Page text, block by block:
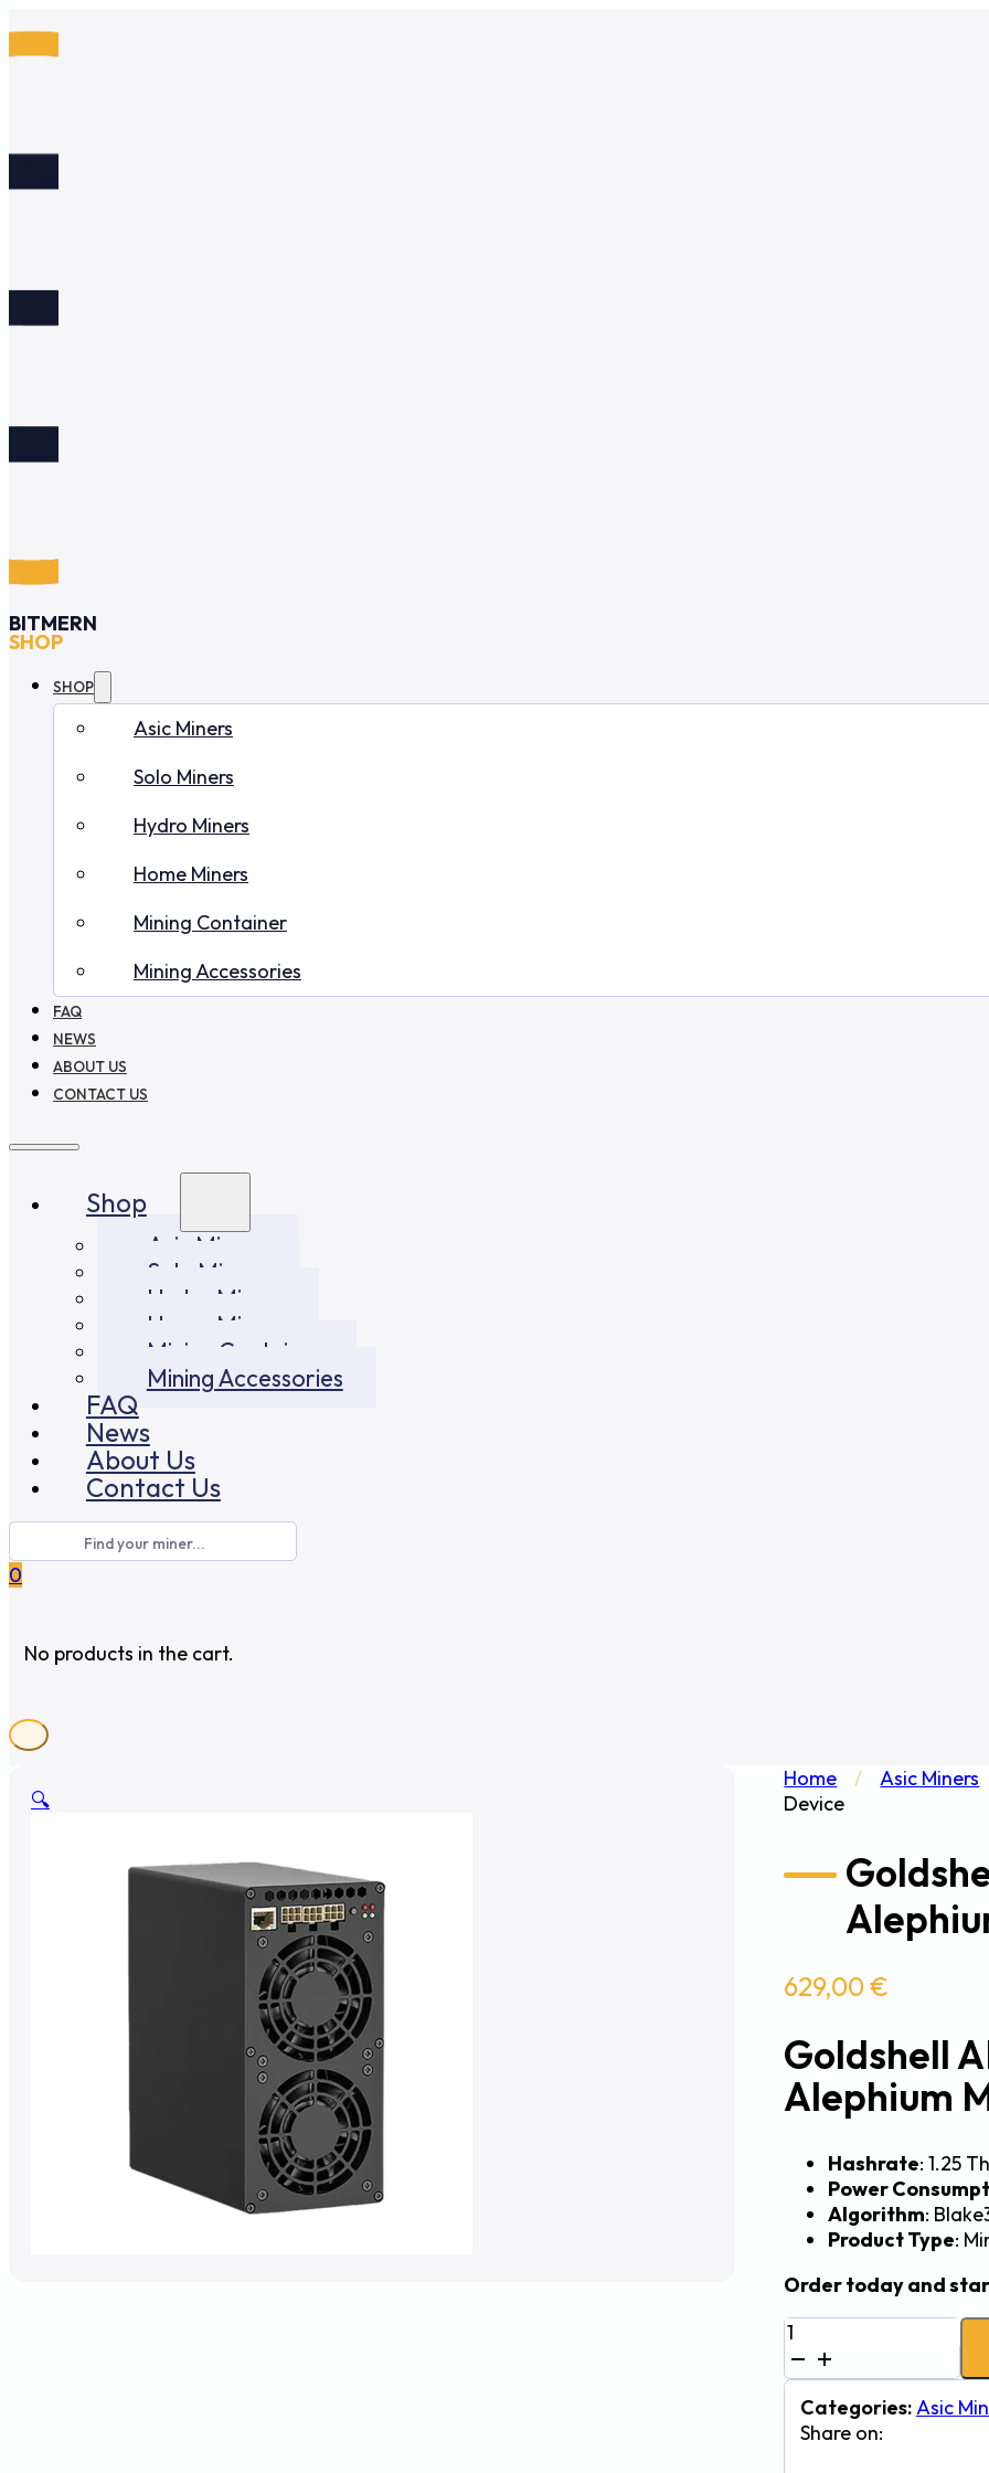
BITMERN
SHOP
SHOP
Asic Miners
Solo Miners
Hydro Miners
Home Miners
Mining Container
Mining Accessories
FAQ
NEWS
ABOUT US
CONTACT US
Shop
Asic Miners
Solo Miners
Hydro Miners
Home Miners
Mining Container
Mining Accessories
FAQ
News
About Us
Contact Us
0
No products in the cart.
🔍
Home / Asic Miners
Device
629,00€
Goldshell
Alephium
Hashrate: 1.25
Power
Algorithm:
Product Type:
Order today and
Goldshell
AL
Box
1.25Th
Categories:Asic
Share on: